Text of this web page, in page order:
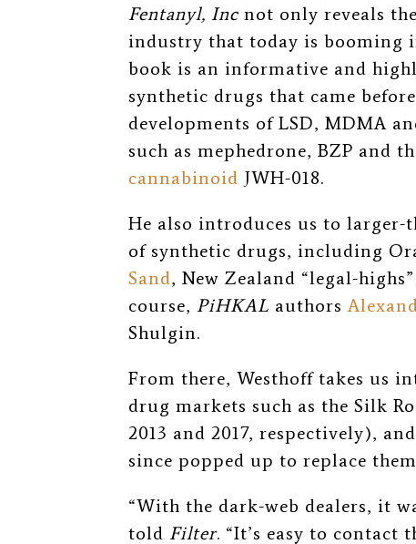
Fentanyl, Incnot only reveals
industry that today is booming
book is an informative and
synthetic drugs that came
developments of LSD, MDMA
such as mephedrone, BZP and
cannabinoid JWH-018.
He also introduces us to
of synthetic drugs, including
Sand, New Zealand “legal-
course, PiHKAL authors
Shulgin.
From there, Westhoff takes us
drug markets such as the Silk
2013 and 2017, respectively),
since popped up to replace
“With the dark-web dealers, it
told Filter. “It’s easy to contact